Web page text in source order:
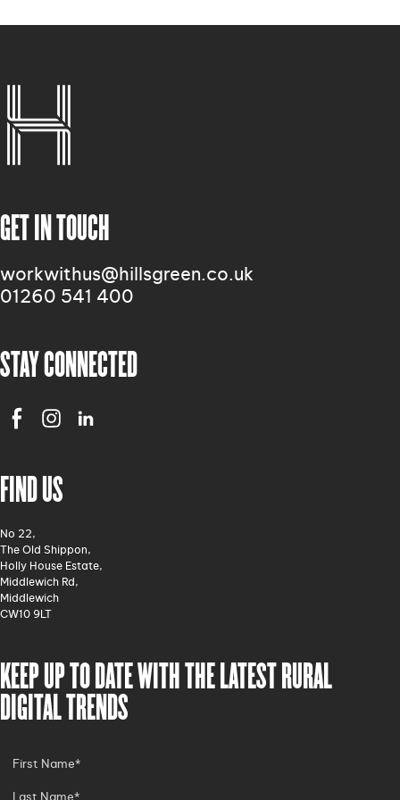
GET IN TOUCH
workwithus@hillsgreen.co.uk
01260 541 400
STAY CONNECTED
FIND US
No 22,
The Old Shippon,
Holly House Estate,
Middlewich Rd,
Middlewich
CW10 9LT
KEEP UP TO DATE WITH THE LATEST RURAL
DIGITAL TRENDS